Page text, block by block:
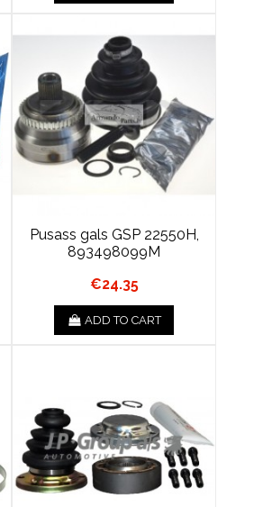
Pusass gals GSP 22550H,
893498099M
€24.35
ADD TO CART